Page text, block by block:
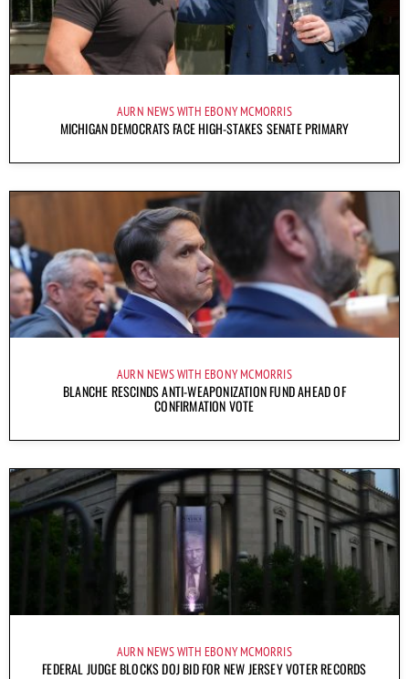
AURN NEWS WITH EBONY MCMORRIS
MICHIGAN DEMOCRATS FACE HIGH-STAKES SENATE PRIMARY
AURN NEWS WITH EBONY MCMORRIS
BLANCHE RESCINDS ANTI-WEAPONIZATION FUND AHEAD OF
CONFIRMATION VOTE
AURN NEWS WITH EBONY MCMORRIS
FEDERAL JUDGE BLOCKS DOJ BID FOR NEW JERSEY VOTER RECORDS